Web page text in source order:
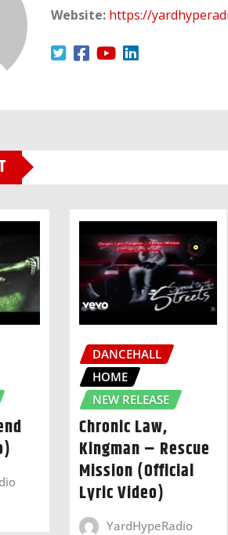
Website: https://
DANCEHALL
HOME
NEW RELEASE
Chronic Law,
Kingman – Rescue
Mission (Official
Lyric Video)
YardHypeRadio